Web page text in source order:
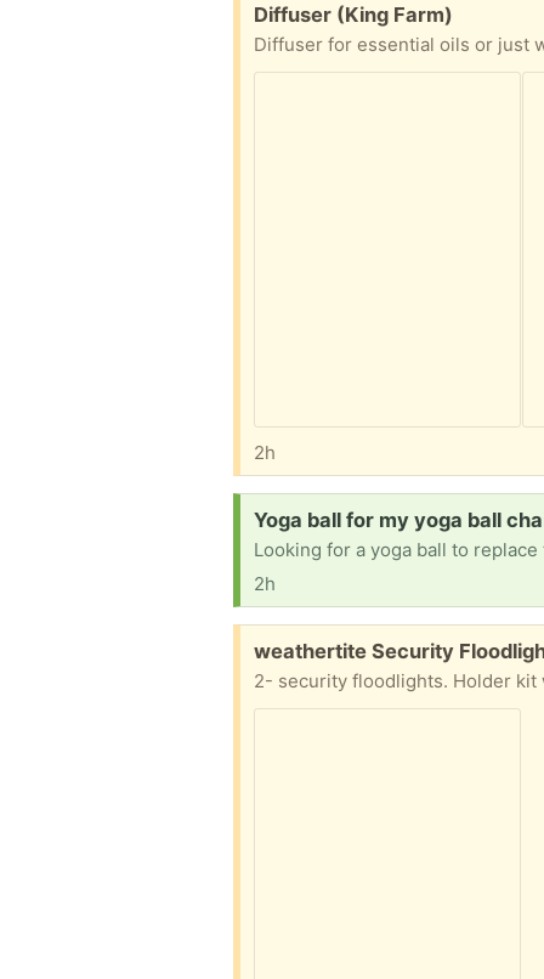
Free:
Diffuser (King Farm)
Diffuser for essential oils or just
2h
Request:
Yoga ball for my yoga ball
Looking for a yoga ball to
2h
Free:
weathertite Security
2- security floodlights. Holder